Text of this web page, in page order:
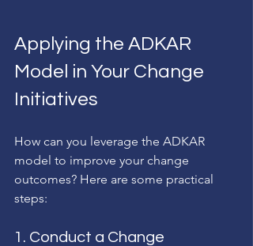
Applying the ADKAR
Model in Your Change
Initiatives
How can you leverage the ADKAR
model to improve your change
outcomes? Here are some practical
steps:
1. Conduct a Change